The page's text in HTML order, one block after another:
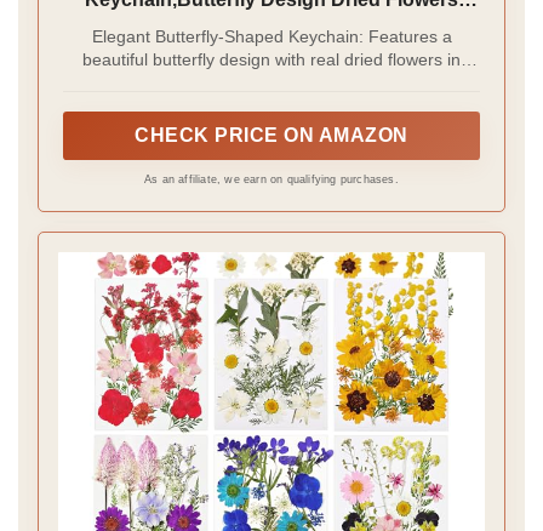
Elegant Butterfly-Shaped Keychain: Features a
beautiful butterfly design with real dried flowers in
CHECK PRICE ON AMAZON
As an affiliate, we earn on qualifying purchases.